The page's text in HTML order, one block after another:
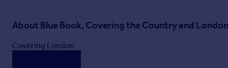
About Blue Book, Covering the Country and London
Covering London